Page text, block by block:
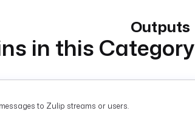
Outputs
in this Category
to Zulip streams or users.